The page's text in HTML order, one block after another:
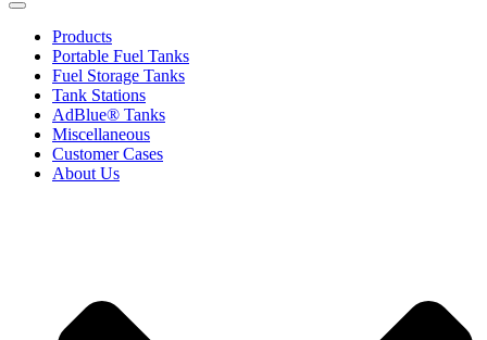
Products
Portable Fuel Tanks
Fuel Storage Tanks
Tank Stations
AdBlue® Tanks
Miscellaneous
Customer Cases
About Us